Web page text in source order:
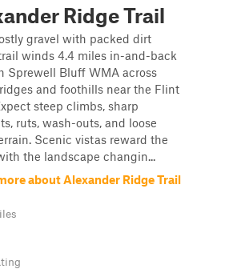
Ridge Trail
gravel with packed dirt
winds 4.4 miles in-and-back
Sprewell Bluff WMA across
and foothills near the Flint
steep climbs, sharp
ruts, wash-outs, and loose
Scenic vistas reward the
the landscape changin...
about Alexander Ridge Trail